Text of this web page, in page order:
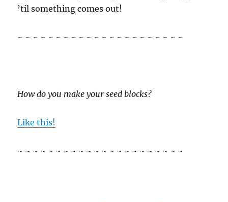
’til something comes out!
~ ~ ~ ~ ~ ~ ~ ~ ~ ~ ~ ~ ~ ~ ~ ~ ~ ~ ~ ~ ~ ~
How do you make your seed blocks?
Like this!
~ ~ ~ ~ ~ ~ ~ ~ ~ ~ ~ ~ ~ ~ ~ ~ ~ ~ ~ ~ ~ ~